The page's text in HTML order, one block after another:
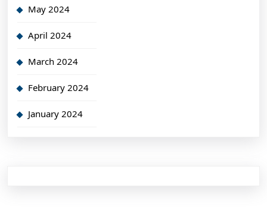
May 2024
April 2024
March 2024
February 2024
January 2024